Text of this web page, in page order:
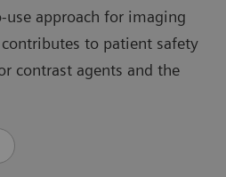
use approach for imaging
to patient safety
contrast agents and the